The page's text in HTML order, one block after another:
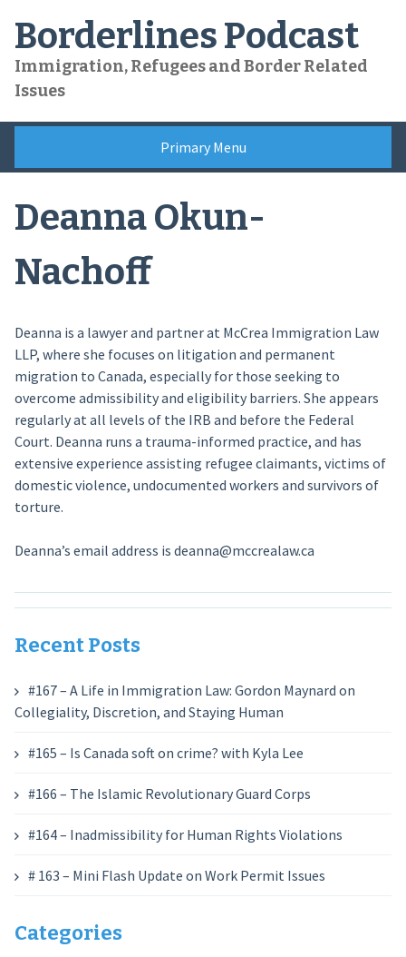
content
Borderlines Podcast
Immigration, Refugees and Border Related
Issues
Primary Menu
Deanna Okun-
Nachoff
Deanna is a lawyer and partner at McCrea Immigration Law
LLP, where she focuses on litigation and permanent
migration to Canada, especially for those seeking to
overcome admissibility and eligibility barriers. She appears
regularly at all levels of the IRB and before the Federal
Court. Deanna runs a trauma-informed practice, and has
extensive experience assisting refugee claimants, victims of
domestic violence, undocumented workers and survivors of
torture.
Deanna’s email address is deanna@mccrealaw.ca
Recent Posts
#167 – A Life in Immigration Law: Gordon Maynard on
Collegiality, Discretion, and Staying Human
#165 – Is Canada soft on crime? with Kyla Lee
#166 – The Islamic Revolutionary Guard Corps
#164 – Inadmissibility for Human Rights Violations
# 163 – Mini Flash Update on Work Permit Issues
Categories